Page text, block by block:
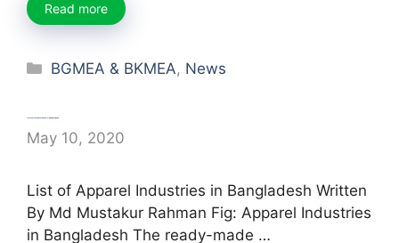
Read more
Categories
BGMEA & BKMEA, News
List of Garments Industry in Bangladesh
May 10, 2020
List of Apparel Industries in Bangladesh Written
By Md Mustakur Rahman Fig: Apparel Industries
in Bangladesh The ready-made …